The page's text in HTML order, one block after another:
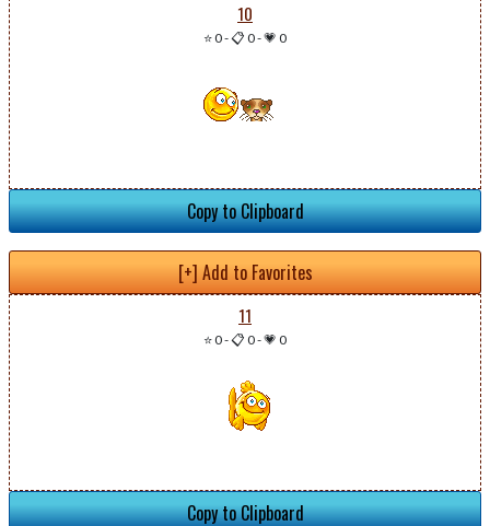
10
⭐ 0-📋 0-💗 0
Copy to Clipboard
[+] Add to Favorites
11
⭐ 0-📋 0-💗 0
Copy to Clipboard